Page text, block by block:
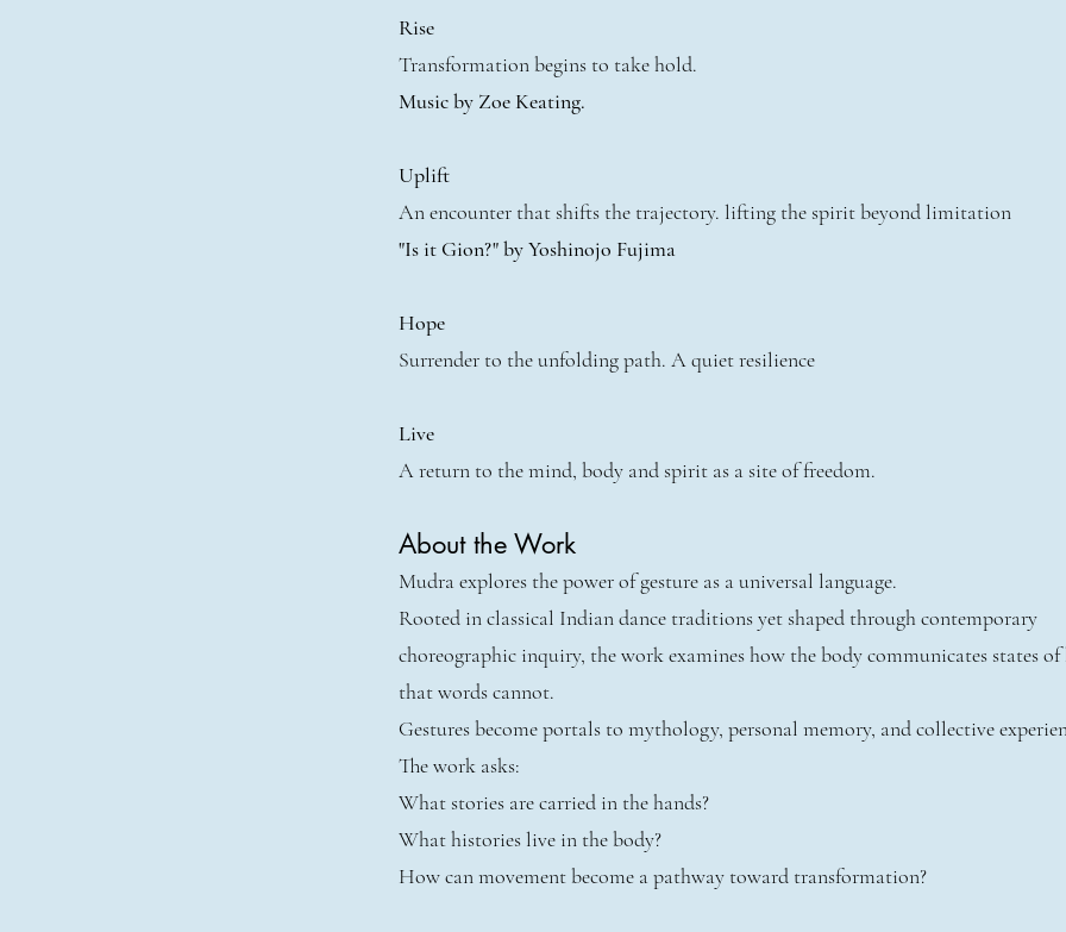
Rise
Transformation begins to take hold.
Music by Zoe Keating.
Uplift
An encounter that shifts the trajectory. lifting the spirit beyond limitation
"Is it Gion?" by Yoshinojo Fujima
Hope
Surrender to the unfolding path. A quiet resilience
Live
A return to the mind, body and spirit as a site of freedom.
About the Work
Mudra explores the power of gesture as a universal language.
Rooted in classical Indian dance traditions yet shaped through contemporary
choreographic inquiry, the work examines how the body communicates states of
that words cannot.
Gestures become portals to mythology, personal memory, and collective
The work asks:
What stories are carried in the hands?
What histories live in the body?
How can movement become a pathway toward transformation?